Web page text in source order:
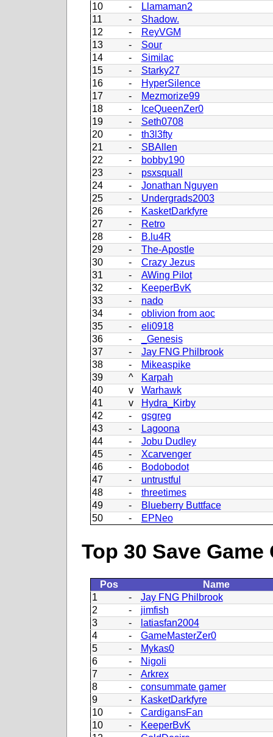
10
-
Llamaman2
11
-
Shadow.
12
-
ReyVGM
13
-
Sour
14
-
Similac
15
-
Starky27
16
-
HyperSilence
17
-
Mezmorize99
18
-
IceQueenZer0
19
-
Seth0708
20
-
th3l3fty
21
-
SBAllen
22
-
bobby190
23
-
psxsquall
24
-
Jonathan Nguyen
25
-
Undergrads2003
26
-
KasketDarkfyre
27
-
Retro
28
-
B.lu4R
29
-
The-Apostle
30
-
Crazy Jezus
31
-
AWing Pilot
32
-
KeeperBvK
33
-
nado
34
-
oblivion from aoc
35
-
eli0918
36
-
_Genesis
37
-
Jay FNG Philbrook
38
-
Mikeaspike
39
^
Karpah
40
v
Warhawk
41
v
Hydra_Kirby
42
-
gsgreg
43
-
Lagoona
44
-
Jobu Dudley
45
-
Xcarvenger
46
-
Bodobodot
47
-
untrustful
48
-
threetimes
49
-
Blueberry Buttface
50
- EPNeo
Top 30 Save
Pos
Name
1
-
Jay FNG Philbrook
2
-
jimfish
3
-
latiasfan2004
4
-
GameMasterZer0
5
-
Mykas0
6
-
Nigoli
7
-
Arkrex
8
-
consummate gamer
9
-
KasketDarkfyre
10
-
CardigansFan
10
-
KeeperBvK